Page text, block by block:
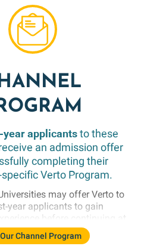
review of applicants.
always looking to identify
promising students who
campus communities.
applicantsto these
an admission offer
completing their
Verto Program.
may offer Verto to
year applicants to gain
before continuing at
Verto participants must
set conditional
Channel Program